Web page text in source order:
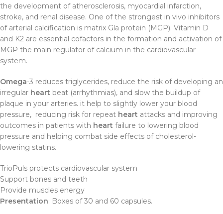
the development of atherosclerosis, myocardial infarction,
stroke, and renal disease. One of the strongest in vivo inhibitors
of arterial calcification is matrix Gla protein (MGP). Vitamin D
and K2 are essential cofactors in the formation and activation of
MGP the main regulator of calcium in the cardiovascular
system.
Omega-3 reduces triglycerides, reduce the risk of developing an
irregular heart beat (arrhythmias), and slow the buildup of
plaque in your arteries. it help to slightly lower your blood
pressure, reducing risk for repeat heart attacks and improving
outcomes in patients with heart failure to lowering blood
pressure and helping combat side effects of cholesterol-
lowering statins.
TrioPuls protects cardiovascular system
Support bones and teeth
Provide muscles energy
Presentation: Boxes of 30 and 60 capsules.